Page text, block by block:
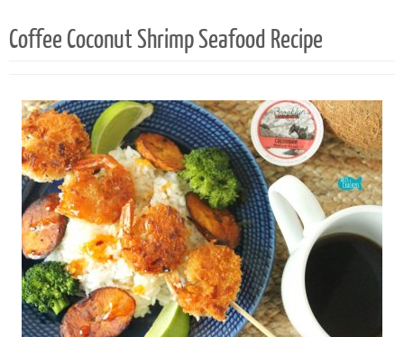
Coffee Coconut Shrimp Seafood Recipe